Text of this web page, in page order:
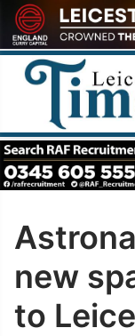
Skip
to
content
new
to